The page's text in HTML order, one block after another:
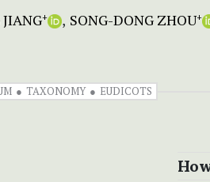
+ SONG-DONG ZHOU+
TAXONOMY EUDICOTS